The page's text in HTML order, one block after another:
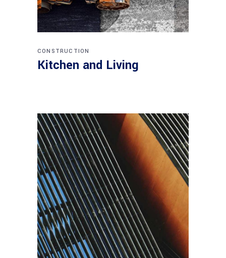
CONSTRUCTION
Kitchen and Living